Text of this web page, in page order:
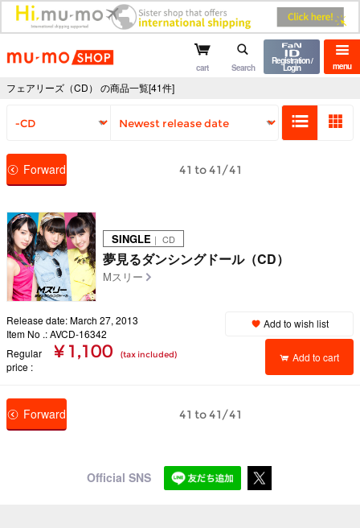
mu-mo shop menu
cart Search
Registration /
Login
フェアリーズ（CD） の商品一覧[41件]
Forward 41 to 41/41
SINGLE ｜ CD
夢見るダンシングドール（CD）
Mスリー
Release date: March 27, 2013
Item No .: AVCD-16342
Regular
price
¥ 1,100 (tax included)
Add to wish list
Add to cart
Forward 41 to 41/41
Official SNS